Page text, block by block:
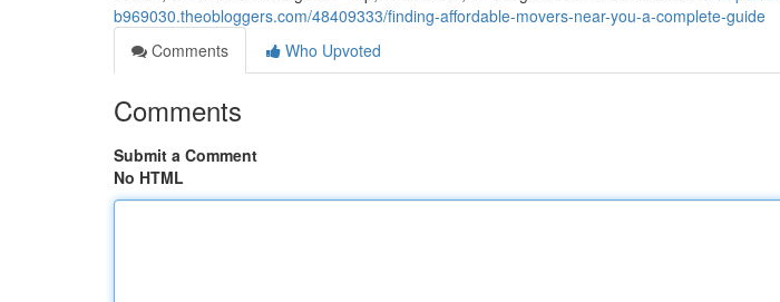
b969030.theobloggers.com/48409333/finding-affordable-movers-near-you-a-complete-guide
Comments
Who Upvoted
Comments
Submit a Comment
No HTML